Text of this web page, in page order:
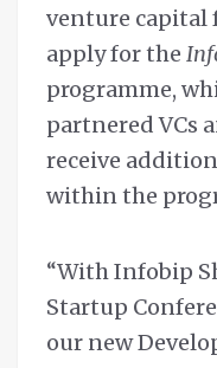
venture capital
apply for the
programme,
partnered VCs
receive
within the
“With Infobip
Startup
our new